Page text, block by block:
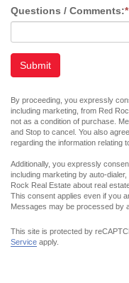
Questions / Comments:*
Submit
By proceeding, you expressly
including marketing, from Red
not as a condition of purchase.
and Stop to cancel. You also
regarding the information relating
Additionally, you expressly
including marketing by auto-
Rock Real Estate about real
This consent applies even if you
Messages may be processed by
This site is protected by
Service apply.